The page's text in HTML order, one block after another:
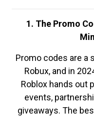
1. The Promo
Promo codes are a
Robux, and in
Roblox hands out
events,
giveaways. The